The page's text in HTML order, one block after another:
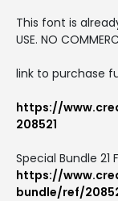
This font is already
USE. NO
link to purchase
https://
208521
Special Bundle
https://
bundle/ref/